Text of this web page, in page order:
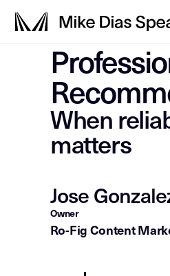
When
matters
Jose
Owner
Ro-Fig Content